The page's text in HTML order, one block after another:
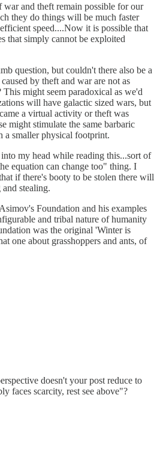
and theft remain possible for our
they do things will be much faster
speed....Now it is possible that
that simply cannot be exploited
question, but couldn't there also be a
by theft and war are not as
might seem paradoxical as we'd
will have galactic sized wars, but
a virtual activity or theft was
might stimulate the same barbaric
a smaller physical footprint.
my head while reading this...sort of
equation can change too" thing. I
if there's booty to be stolen there will
stealing.
Foundation and his examples
and tribal nature of humanity
was the original 'Winter is
one about grasshoppers and ants, of
doesn't your post reduce to
faces scarcity, rest see above"?